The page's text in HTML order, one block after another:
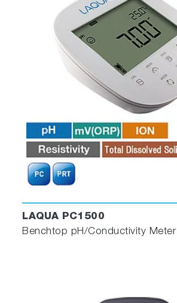
LAQUA PC1500
Benchtop pH/Conductivity Meter